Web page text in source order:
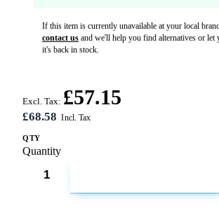
If this item is currently unavailable at your local
contact us and we'll help you find alternatives or let
it's back in stock.
£68.58
Excl. Tax: £57.15
QTY
Quantity